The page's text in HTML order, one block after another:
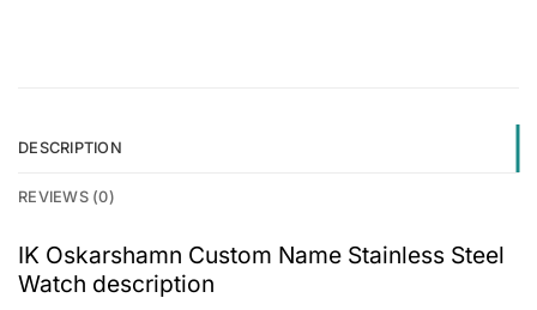
DESCRIPTION
REVIEWS (0)
IK Oskarshamn Custom Name Stainless Steel
Watch description